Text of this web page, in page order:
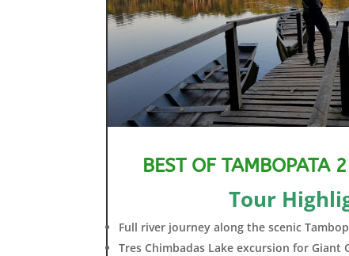
BEST OF TAMBOPATA
Tour
Full river journey along the scenic
Tres Chimbadas Lake excursion for